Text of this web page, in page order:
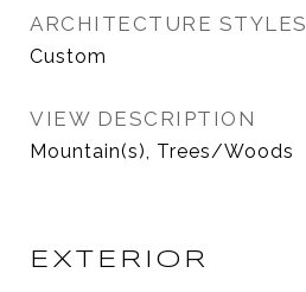
ARCHITECTURE STYLES
Custom
VIEW DESCRIPTION
Mountain(s), Trees/Woods
EXTERIOR